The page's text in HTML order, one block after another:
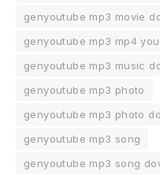
genyoutube mp3 movie
genyoutube mp3 mp4
genyoutube mp3 music
genyoutube mp3 photo
genyoutube mp3 photo
genyoutube mp3 song
genyoutube mp3 song